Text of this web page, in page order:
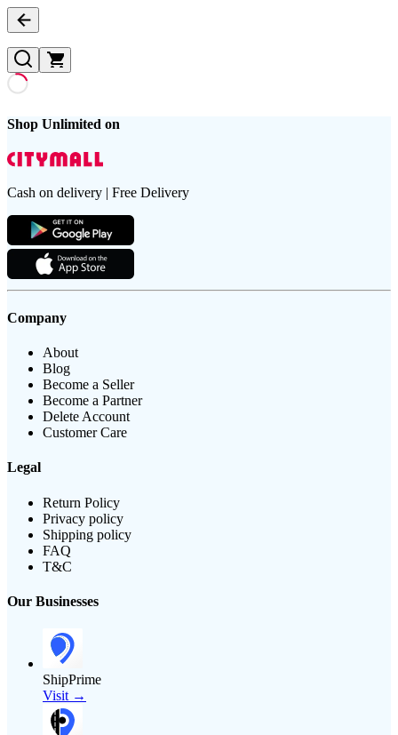
Shop Unlimited on
Cash on delivery | Free Delivery
Company
About
Blog
Become a Seller
Become a Partner
Delete Account
Customer Care
Legal
Return Policy
Privacy policy
Shipping policy
FAQ
T&C
Our Businesses
ShipPrime
Visit →